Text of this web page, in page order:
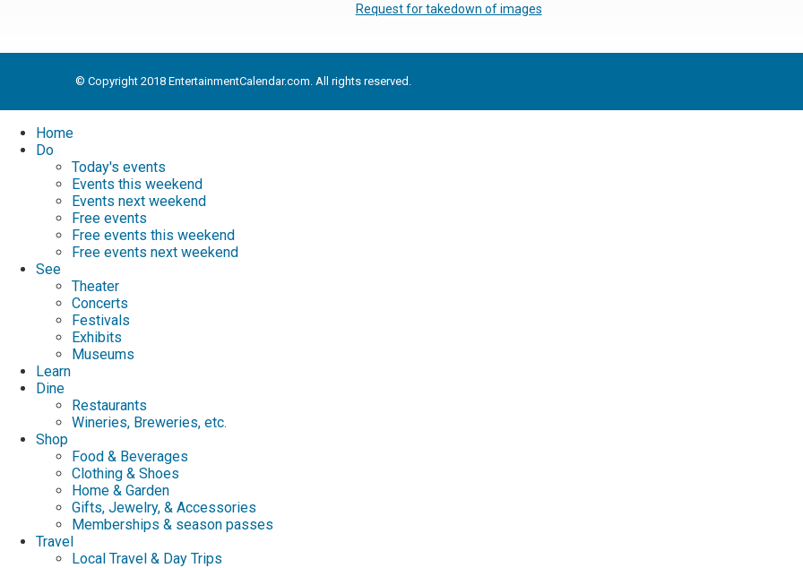
Request for takedown of images
© Copyright 2018 EntertainmentCalendar.com. All rights reserved.
Home
Do
Today's events
Events this weekend
Events next weekend
Free events
Free events this weekend
Free events next weekend
See
Theater
Concerts
Festivals
Exhibits
Museums
Learn
Dine
Restaurants
Wineries, Breweries, etc.
Shop
Food & Beverages
Clothing & Shoes
Home & Garden
Gifts, Jewelry, & Accessories
Memberships & season passes
Travel
Local Travel & Day Trips